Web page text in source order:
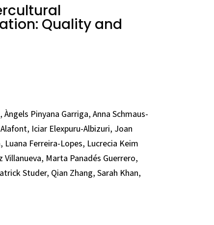
Quality and
Pinyana Garriga, Anna Schmaus-
Iciar Elexpuru-Albizuri, Joan
Luana Ferreira-Lopes, Lucrecia Keim
Marta Panadés Guerrero,
Studer, Qian Zhang, Sarah Khan,